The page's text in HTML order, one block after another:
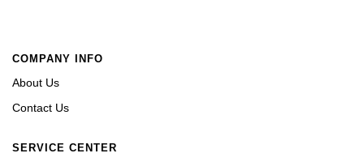
COMPANY INFO
About Us
Contact Us
SERVICE CENTER